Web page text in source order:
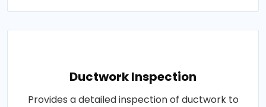
Ductwork Inspection
Provides a detailed inspection of ductwork to